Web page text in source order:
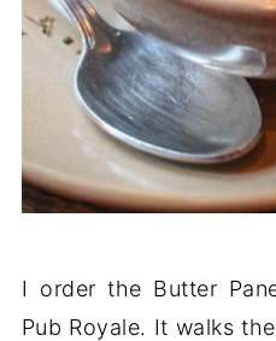
I order the Butter
Pub Royale. It walks